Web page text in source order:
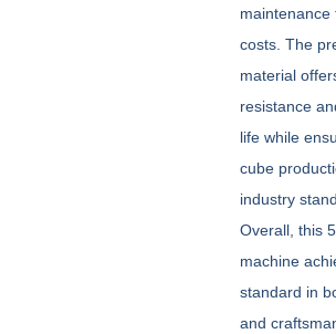
maintenance
costs. The
material
resistance
life while
cube
industry
Overall, this
machine
standard in
and